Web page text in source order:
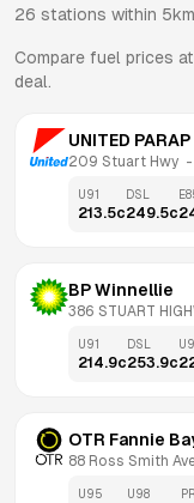
26 stations within 5km
Compare fuel prices
deal.
UNITED PARAP
209 Stuart Hwy -
U91
213.5c
DSL
249.5c
BP Winnellie
386 STUART
U91
214.9c
DSL
253.9c
OTR Fannie
88 Ross Smith
U95 U98